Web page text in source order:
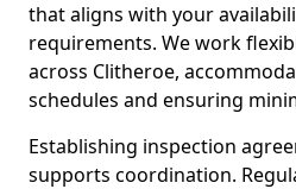
that aligns with your
requirements. We work
across Clitheroe,
schedules and ensuring
Establishing inspection
supports coordination.